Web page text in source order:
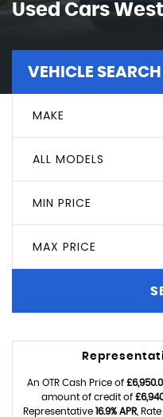
Used Cars
VEHICLE SEARCH
MAKE
ALL MODELS
MIN PRICE
MAX PRICE
An OTR Cash Price of
amount of credit of
Representative 16.9% APR,